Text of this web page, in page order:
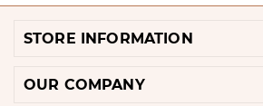
STORE INFORMATION
OUR COMPANY